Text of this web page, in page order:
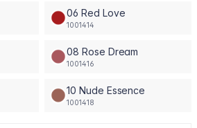
06 Red Love
1001414
08 Rose Dream
1001416
10 Nude Essence
1001418